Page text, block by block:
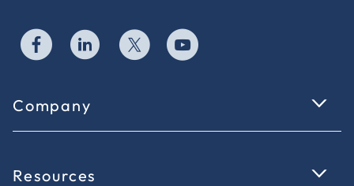
Company
Resources